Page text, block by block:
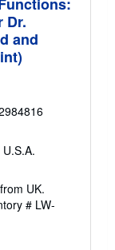
Dr.
and
UK.
# LW-